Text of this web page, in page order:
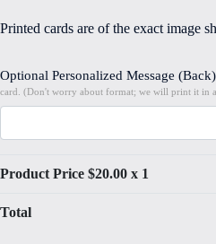
Printed cards are of the exact image
Optional Personalized Message (Back)
card. (Don't worry about format; we will print it in
Product Price $20.00 x 1
Total